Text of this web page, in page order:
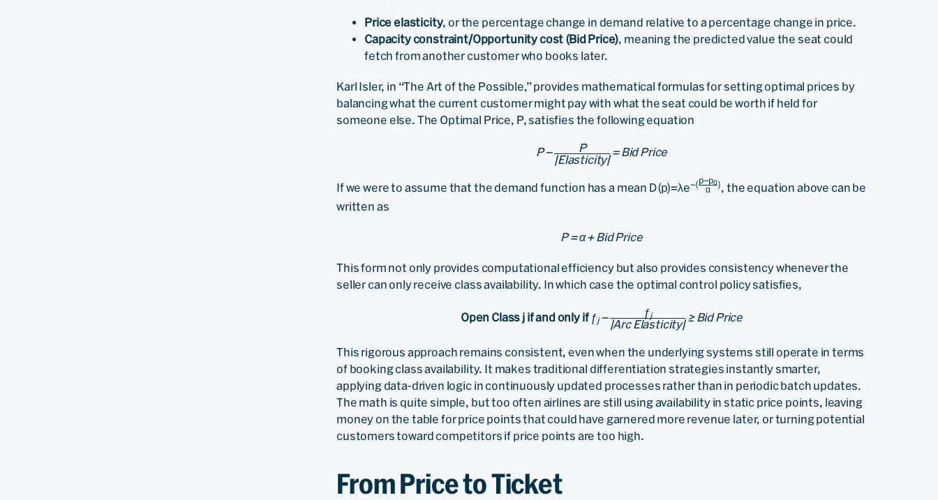
Price elasticity, or the percentage change in demand relative to a percentage change in price.
Capacity constraint/Opportunity cost (Bid Price), meaning the predicted value the seat could
fetch from another customer who books later.
Karl Isler, in “The Art of the Possible,” provides mathematical formulas for setting optimal prices by
balancing what the current customer might pay with what the seat could be worth if held for
someone else. The Optimal Price, P, satisfies the following equation
P −
P
|Elasticity|
= Bid Price
If we were to assume that the demand function has a mean D(p)=λe−(p−p0
α
), the equation above can be
written as
P = α + Bid Price
This form not only provides computational efficiency but also provides consistency whenever the
seller can only receive class availability. In which case the optimal control policy satisfies,
Open Class j if and only if ƒj− ƒj
|Arc Elasticity|
≥ Bid Price
This rigorous approach remains consistent, even when the underlying systems still operate in terms
of booking class availability. It makes traditional differentiation strategies instantly smarter,
applying data-driven logic in continuously updated processes rather than in periodic batch updates.
The math is quite simple, but too often airlines are still using availability in static price points, leaving
money on the table for price points that could have garnered more revenue later, or turning potential
customers toward competitors if price points are too high.
From Price to Ticket